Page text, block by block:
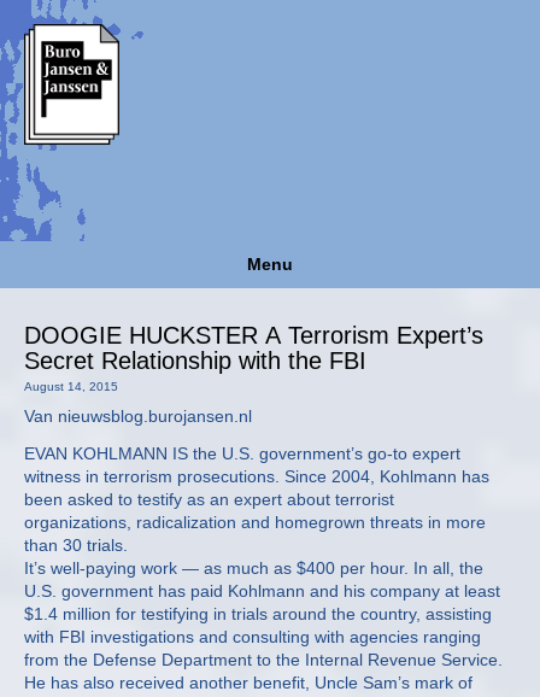
Menu
DOOGIE HUCKSTER A Terrorism Expert’s
Secret Relationship with the FBI
August 14, 2015
Van nieuwsblog.burojansen.nl
EVAN KOHLMANN IS the U.S. government’s go-to expert
witness in terrorism prosecutions. Since 2004, Kohlmann has
been asked to testify as an expert about terrorist
organizations, radicalization and homegrown threats in more
than 30 trials.
It’s well-paying work — as much as $400 per hour. In all, the
U.S. government has paid Kohlmann and his company at least
$1.4 million for testifying in trials around the country, assisting
with FBI investigations and consulting with agencies ranging
from the Defense Department to the Internal Revenue Service.
He has also received another benefit, Uncle Sam’s mark of